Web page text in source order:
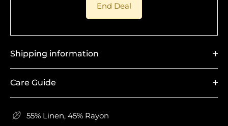
End Deal
Shipping information
Care Guide
55% Linen, 45% Rayon